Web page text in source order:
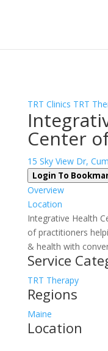
TRT Clinics TRT
Center
15 Sky View Dr,
Login To
Overview
Location
Integrative Health
of practitioners
& health with
Service
TRT Therapy
Regions
Maine
Location